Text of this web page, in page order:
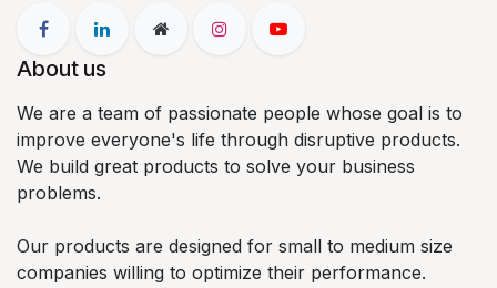
About us
We are a team of passionate people whose goal is to
improve everyone's life through disruptive products.
We build great products to solve your business
problems.
Our products are designed for small to medium size
companies willing to optimize their performance.